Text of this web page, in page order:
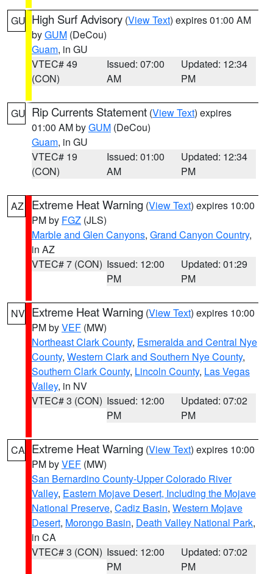
GU High Surf Advisory (View Text) expires 01:00 AM
byGUM (DeCou)
Guam, in GU
VTEC# 49
(CON)
Issued: 07:00
AM
Updated: 12:34
PM
GU Rip Currents Statement (View Text) expires
01:00 AM byGUM (DeCou)
Guam, in GU
VTEC# 19
(CON)
Issued: 01:00
AM
Updated: 12:34
PM
AZ Extreme Heat Warning (View Text) expires 10:00
PM by FGZ (JLS)
Marble and Glen Canyons, Grand Canyon Country,
in AZ
VTEC# 7 (CON) Issued: 12:00
PM
Updated: 01:29
PM
NV Extreme Heat Warning (View Text) expires 10:00
PM byVEF (MW)
Northeast Clark County, Esmeralda and Central Nye
County, Western Clark and Southern Nye County,
Southern Clark County, Lincoln County, Las Vegas
Valley, in NV
VTEC# 3 (CON) Issued: 12:00
PM
Updated: 07:02
PM
CA Extreme Heat Warning (View Text) expires 10:00
PM byVEF (MW)
San Bernardino County-Upper Colorado River
Valley, Eastern Mojave Desert, Including the Mojave
National Preserve, Cadiz Basin, Western Mojave
Desert, Morongo Basin, Death Valley National Park,
in CA
VTEC# 3 (CON) Issued: 12:00
PM
Updated: 07:02
PM